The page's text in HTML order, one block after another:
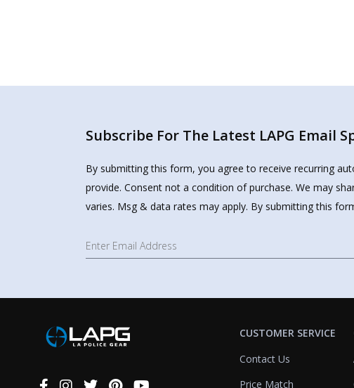
Subscribe For The Latest LAPG Email
By submitting this form, you agree to receive recurring
provide. Consent not a condition of purchase. We may
varies. Msg & data rates may apply. By submitting this
CUSTOMER SERVICE
Contact Us
Price Match